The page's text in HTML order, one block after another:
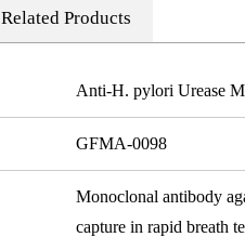
Related Products
Anti-H. pylori Urease
GFMA-0098
Monoclonal antibody
capture in rapid breath